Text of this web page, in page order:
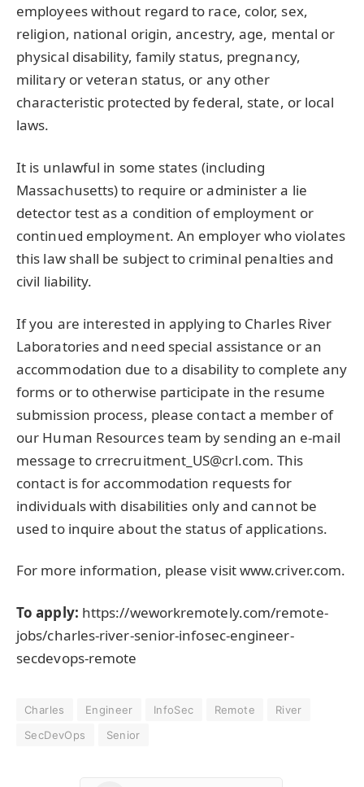
employees without regard to race, color, sex,
religion, national origin, ancestry, age, mental or
physical disability, family status, pregnancy,
military or veteran status, or any other
characteristic protected by federal, state, or local
laws.
It is unlawful in some states (including
Massachusetts) to require or administer a lie
detector test as a condition of employment or
continued employment. An employer who violates
this law shall be subject to criminal penalties and
civil liability.
If you are interested in applying to Charles River
Laboratories and need special assistance or an
accommodation due to a disability to complete any
forms or to otherwise participate in the resume
submission process, please contact a member of
our Human Resources team by sending an e-mail
message to crrecruitment_US@crl.com. This
contact is for accommodation requests for
individuals with disabilities only and cannot be
used to inquire about the status of applications.
For more information, please visit www.criver.com.
To apply: https://weworkremotely.com/remote-
jobs/charles-river-senior-infosec-engineer-
secdevops-remote
Charles Engineer InfoSec Remote
River
SecDevOps
Senior